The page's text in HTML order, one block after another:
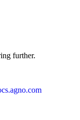
further.